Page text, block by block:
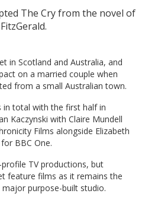
The Cry from the novel of
in Scotland and Australia, and
on a married couple when
from a small Australian town.
in total with the first half in
Kaczynski with Claire Mundell
Films alongside Elizabeth
BBC One.
TV productions, but
feature films as it remains the
purpose-built studio.